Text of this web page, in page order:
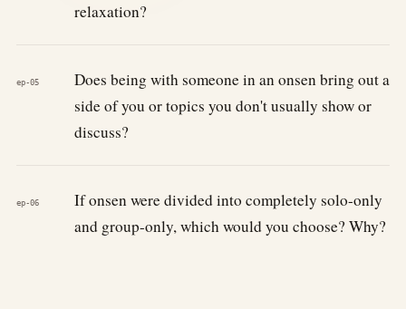
relaxation?
ep-05
Does being with someone in an onsen bring out a
side of you or topics you don't usually show or
discuss?
ep-06
If onsen were divided into completely solo-only
and group-only, which would you choose? Why?